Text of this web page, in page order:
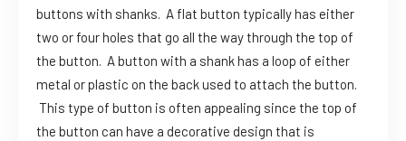
buttons with shanks. A flat button typically has either
two or four holes that go all the way through the top of
the button. A button with a shank has a loop of either
metal or plastic on the back used to attach the button.
This type of button is often appealing since the top of
the button can have a decorative design that is